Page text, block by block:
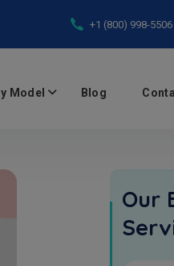
+1 (800) 998-5506
Model Blog
Our